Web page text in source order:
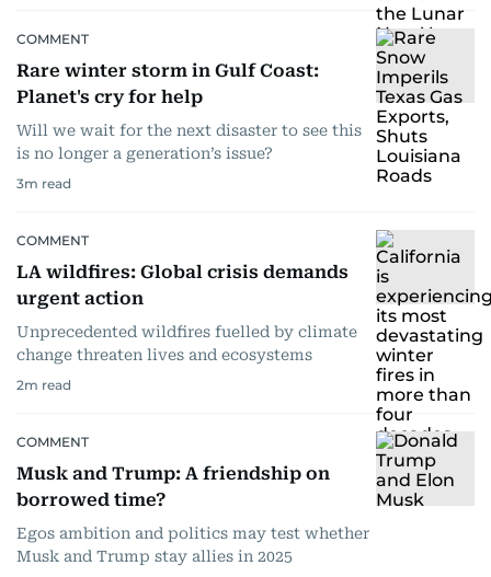
COMMENT
Rare winter storm in Gulf Coast:
Planet's cry for help
Will we wait for the next disaster to see this
is no longer a generation’s issue?
3m read
COMMENT
LA wildfires: Global crisis demands
urgent action
Unprecedented wildfires fuelled by climate
change threaten lives and ecosystems
2m read
COMMENT
Musk and Trump: A friendship on
borrowed time?
Egos ambition and politics may test whether
Musk and Trump stay allies in 2025